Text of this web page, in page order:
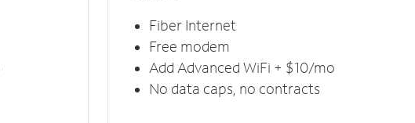
Fiber Internet
Free modem
Add Advanced WiFi + $10/mo
No data caps, no contracts